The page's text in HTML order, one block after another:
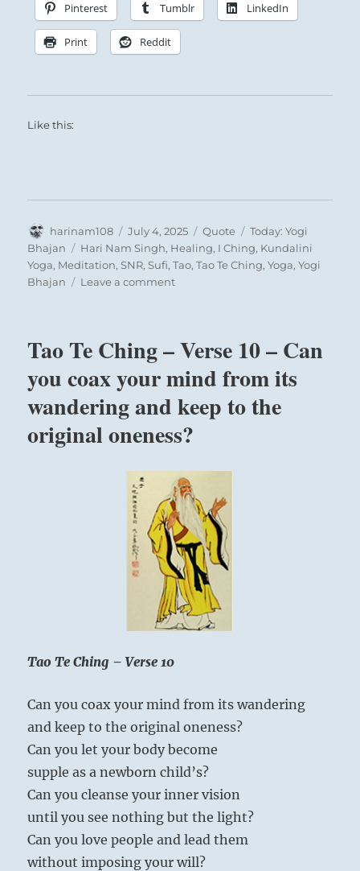
great achievements. By setting his goal in a
great task outside himself, he can attain this
standpoint.
Pinterest Tumblr LinkedIn
Print Reddit
Like this:
Author
harinam108
Posted
on
July 4, 2025 Format
Quote Categories
Today: Yogi
Bhajan
Tags
Hari Nam Singh, Healing, I Ching, Kundalini
Yoga, Meditation,SNR,Sufi,Tao,Tao Te Ching,Yoga,Yogi
Bhajan
Leave a commenton
you
in
only
one
way.
divine
everywhere.
Now
I
have
seen
it,
I
cannot
Bhajan
Tao Te Ching – Verse 10 – Can
you coax your mind from its
wandering and keep to the
original oneness?
Tao Te Ching – Verse 10
Can you coax your mind from its wandering
and keep to the original oneness?
Can you let your body become
supple as a newborn child’s?
Can you cleanse your inner vision
until you see nothing but the light?
Can you love people and lead them
without imposing your will?